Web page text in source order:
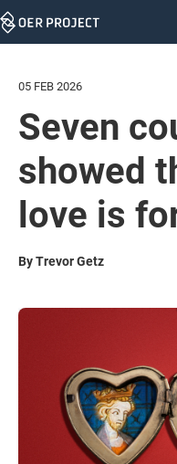
Skip
05 FEB 2026
Seven
showed
love is
By Trevor Getz